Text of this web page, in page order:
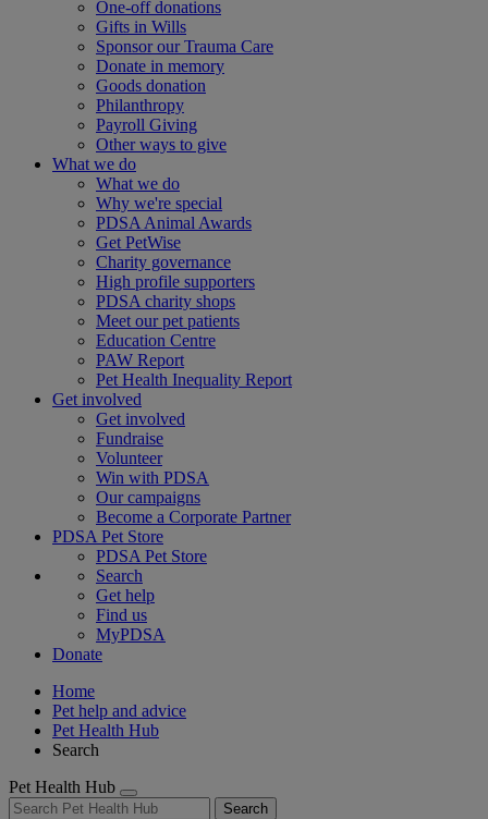
One-off donations
Gifts in Wills
Sponsor our Trauma Care
Donate in memory
Goods donation
Philanthropy
Payroll Giving
Other ways to give
What we do
What we do
Why we're special
PDSA Animal Awards
Get PetWise
Charity governance
High profile supporters
PDSA charity shops
Meet our pet patients
Education Centre
PAW Report
Pet Health Inequality Report
Get involved
Get involved
Fundraise
Volunteer
Win with PDSA
Our campaigns
Become a Corporate Partner
PDSA Pet Store
PDSA Pet Store
Search
Get help
Find us
MyPDSA
Donate
Home
Pet help and advice
Pet Health Hub
Search
Pet Health Hub
Search